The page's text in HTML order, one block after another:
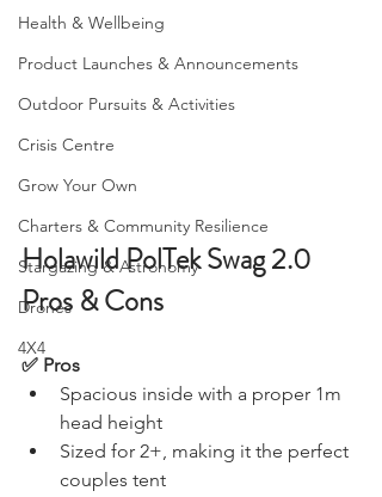
Family
Health & Wellbeing
Product Launches & Announcements
Outdoor Pursuits & Activities
Crisis Centre
Grow Your Own
Charters & Community Resilience
Stargazing & Astronomy
Drones
4X4
Holawild PolTek Swag 2.0
Pros & Cons
✅ Pros
Spacious inside with a proper 1m
head height
Sized for 2+, making it the perfect